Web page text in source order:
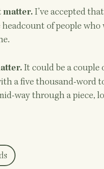
matter. I’ve accepted
of people who
It could be a couple
a five thousand-word
way through a piece,